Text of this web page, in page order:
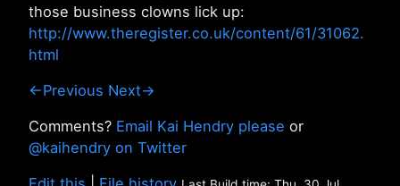
those business clowns lick up:
http://www.theregister.co.uk/content/61/31062.
html
←Previous Next→
Comments? Email Kai Hendry please or
@kaihendry on Twitter